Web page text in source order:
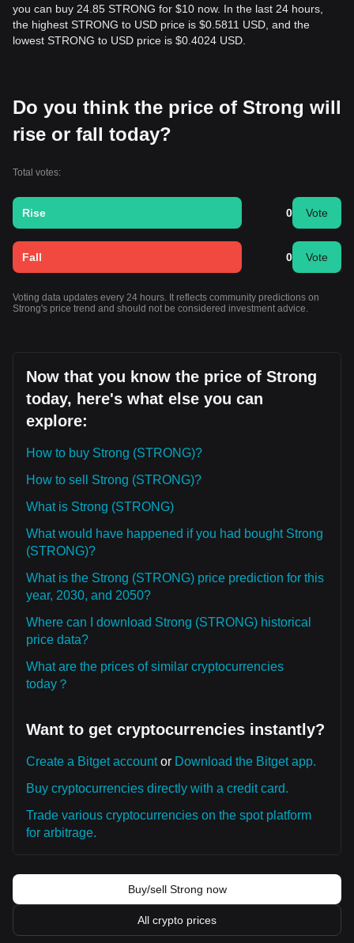
you can buy 24.85 STRONG for $10 now. In the last 24 hours,
the highest STRONG to USD price is $0.5811 USD, and the
lowest STRONG to USD price is $0.4024 USD.
Do you think the price of Strong will
rise or fall today?
Total votes:
Rise 0 Vote
Fall 0 Vote
Voting data updates every 24 hours. It reflects community predictions on
Strong's price trend and should not be considered investment advice.
Now that you know the price of Strong
today, here's what else you can
explore:
How to buy Strong (STRONG)?
How to sell Strong (STRONG)?
What is Strong (STRONG)
What would have happened if you had bought Strong
(STRONG)?
What is the Strong (STRONG) price prediction for this
year, 2030, and 2050?
Where can I download Strong (STRONG) historical
price data?
What are the prices of similar cryptocurrencies
today？
Want to get cryptocurrencies instantly?
Create a Bitget accountor Download the Bitget app.
Buy cryptocurrencies directly with a credit card.
Trade various cryptocurrencies on the spot platform
for arbitrage.
Buy/sell Strong now
All crypto prices